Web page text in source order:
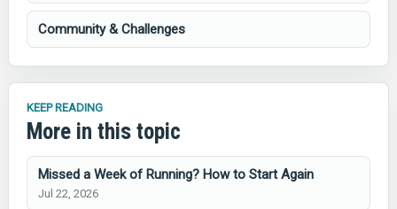
Community & Challenges
KEEP READING
More in this topic
Missed a Week of Running? How to Start Again
Jul 22, 2026